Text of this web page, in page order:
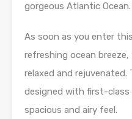
gorgeous Atlantic Ocean.
As soon as you enter
refreshing ocean
relaxed and rejuvenated.
designed with first-class
spacious and airy feel.